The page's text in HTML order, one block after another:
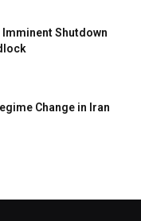
Imminent Shutdown
Change in Iran